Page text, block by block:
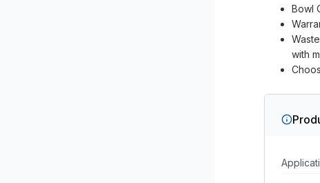
Bowl
with